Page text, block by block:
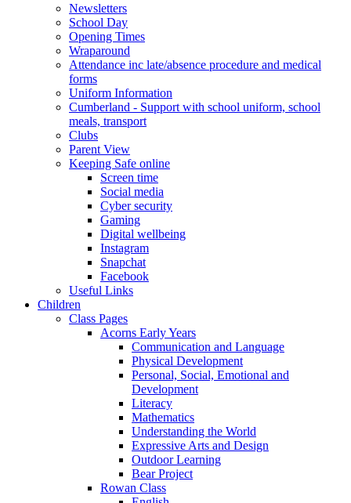
Newsletters
School Day
Opening Times
Wraparound
Attendance inc late/absence procedure and medical
forms
Uniform Information
Cumberland - Support with school uniform, school
meals, transport
Clubs
Parent View
Keeping Safe online
Screen time
Social media
Cyber security
Gaming
Digital wellbeing
Instagram
Snapchat
Facebook
Useful Links
Children
Class Pages
Acorns Early Years
Communication and Language
Physical Development
Personal, Social, Emotional and
Development
Literacy
Mathematics
Understanding the World
Expressive Arts and Design
Outdoor Learning
Bear Project
Rowan Class